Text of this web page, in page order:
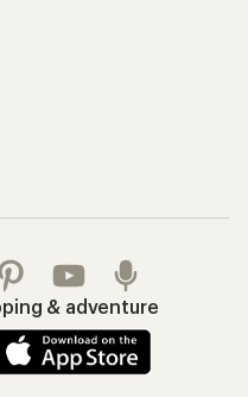
& adventure